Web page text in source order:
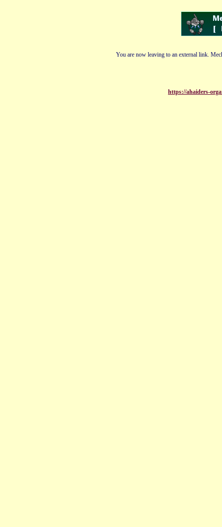
You are now leaving to an external link.
https://ahaiders-